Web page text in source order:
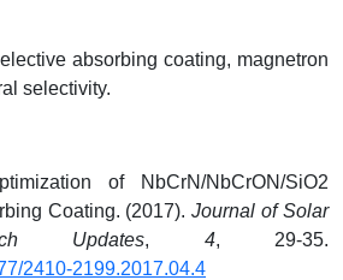
absorbing coating, magnetron
selectivity.
of NbCrN/NbCrON/SiO2
Coating. (2017).Journal of Solar
Updates, 4, 29-35.
2410-2199.2017.04.4